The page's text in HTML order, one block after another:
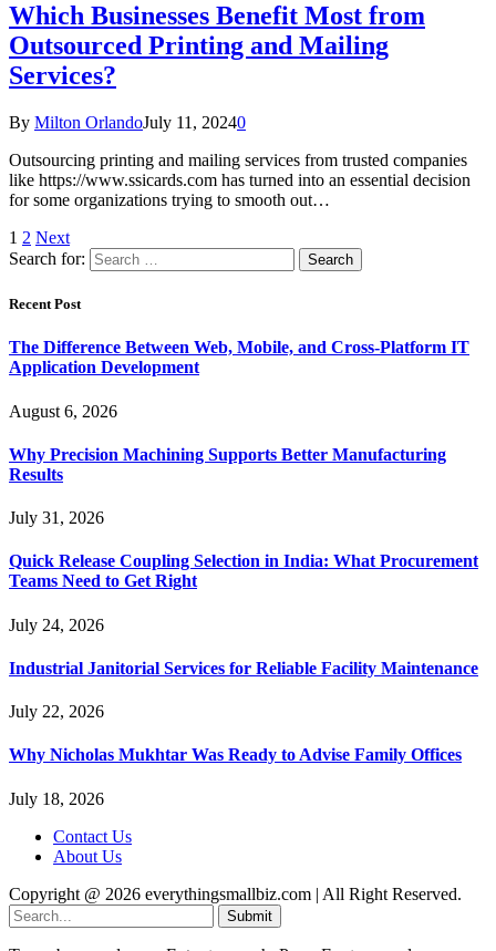
Which Businesses Benefit Most from
Outsourced Printing and Mailing
Services?
By Milton OrlandoJuly 11, 20240
Outsourcing printing and mailing services from trusted companies
like https://www.ssicards.com has turned into an essential decision
for some organizations trying to smooth out…
1 2 Next
Search for:
Recent Post
The Difference Between Web, Mobile, and Cross-Platform IT
Application Development
August 6, 2026
Why Precision Machining Supports Better Manufacturing
Results
July 31, 2026
Quick Release Coupling Selection in India: What Procurement
Teams Need to Get Right
July 24, 2026
Industrial Janitorial Services for Reliable Facility Maintenance
July 22, 2026
Why Nicholas Mukhtar Was Ready to Advise Family Offices
July 18, 2026
Contact Us
About Us
Copyright @ 2026 everythingsmallbiz.com | All Right Reserved.
Submit